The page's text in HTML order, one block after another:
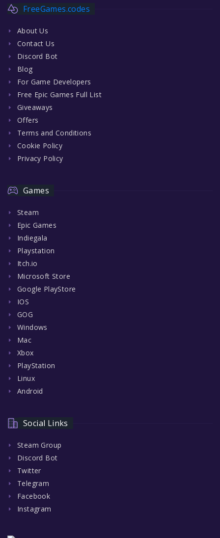
FreeGames.codes
About Us
Contact Us
Discord Bot
Blog
For Game Developers
Free Epic Games Full List
Giveaways
Offers
Terms and Conditions
Cookie Policy
Privacy Policy
Games
Steam
Epic Games
Indiegala
Playstation
Itch.io
Microsoft Store
Google PlayStore
IOS
GOG
Windows
Mac
Xbox
PlayStation
Linux
Android
Social Links
Steam Group
Discord Bot
Twitter
Telegram
Facebook
Instagram